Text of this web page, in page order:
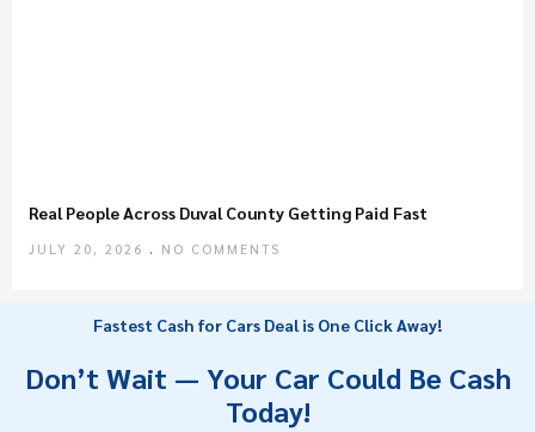
Real People Across Duval County Getting Paid Fast
JULY 20, 2026 NO COMMENTS
Fastest Cash for Cars Deal is One Click Away!
Don’t Wait — Your Car Could Be Cash
Today!